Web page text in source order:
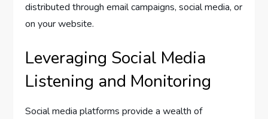
distributed through email campaigns, social media, or
on your website.
Leveraging Social Media
Listening and Monitoring
Social media platforms provide a wealth of